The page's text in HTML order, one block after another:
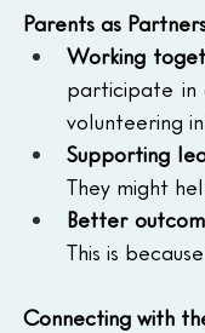
Parents as
Working
participate in
volunteering
Supporting
They might
Better
This is
Connecting with